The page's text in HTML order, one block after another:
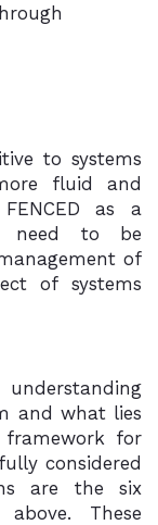
to systems
fluid and
as a
need to be
of
of systems
and what lies
for
considered
are the six
These